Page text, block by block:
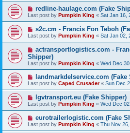
redline-haulage.com (Fake
Last post by Pumpkin King « Sat Jan 16,
s2c.cm - Francis Fon Teboh
Last post by Pumpkin King « Sat Jan 02,
actransportlogistics.com -
Shipper)
Last post by Pumpkin King « Wed Dec
landmarkdelservice.com (Fake
Last post by Caped Crusader« Sun Dec
lgvtransport.eu (Fake Shipper)
Last post by Pumpkin King « Wed Dec
eurotrailerlogistic.com (Fake
Last post by Pumpkin King « Thu Nov